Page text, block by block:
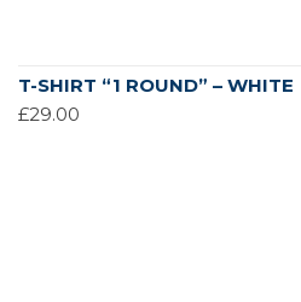
T-SHIRT “1 ROUND” – WHITE
£29.00